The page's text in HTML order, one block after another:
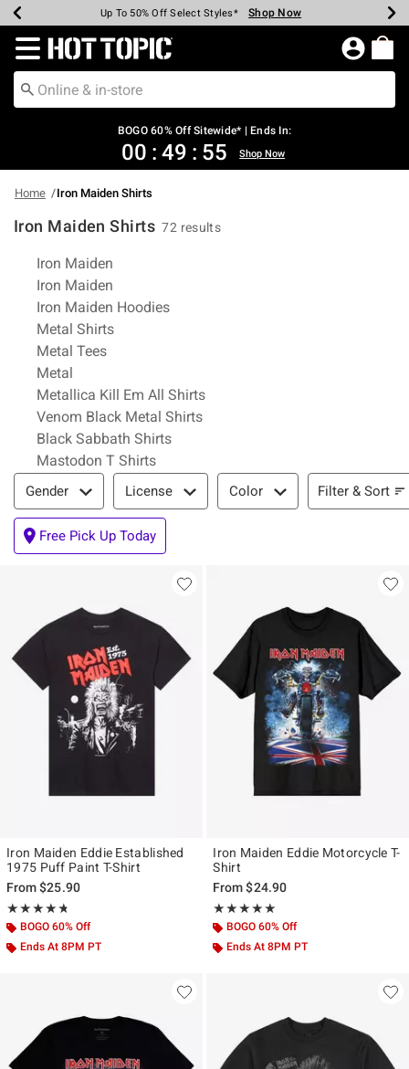
Earn Hot Cash Every $40 Spent* Shop Now
Up To 50% Off Select Styles* Shop Now
Up To 40% Off Backpacks* Shop Now
Up To 60% Off Clearance* Shop Now
Free Pickup In-Store* Shop Now
Free Shipping Over $75* Shop Now
Redirect to Hot Topic Home Page
BOGO 60% Off Sitewide* | Ends In:
00 : 49 : 55 Shop Now
Home Iron Maiden Shirts
Iron Maiden Shirts 72 results
Related Pages
Iron Maiden
Iron Maiden
Iron Maiden Hoodies
Metal Shirts
Metal Tees
Metal
Metallica Kill Em All Shirts
Venom Black Metal Shirts
Black Sabbath Shirts
Mastodon T Shirts
Filter & Sort
Gender License Color Filter & Sort
Free Pick Up Today
Iron Maiden Eddie Established
1975 Puff Paint T-Shirt
From$25.90
★★★★★
Rating, 4.688 out of 5
★★★★★
BOGO 60% Off
Ends At 8PM PT
Iron Maiden Eddie Motorcycle T-
Shirt
From$24.90
★★★★★
Rating, 5 out of 5
★★★★★
BOGO 60% Off
Ends At 8PM PT